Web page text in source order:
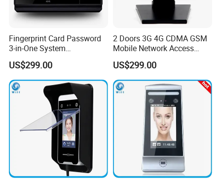
Fingerprint Card Password
3-in-One System
Identification Time
Attendance Battery Powered
RFID Reader with Software
US$299.00
2 Doors 3G 4G CDMA GSM
Mobile Network Access
Control Board with RFID
Reader
US$299.00